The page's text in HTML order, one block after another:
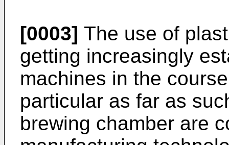
[0003] The use of
getting increasingly
machines in the
particular as far as
brewing chamber are